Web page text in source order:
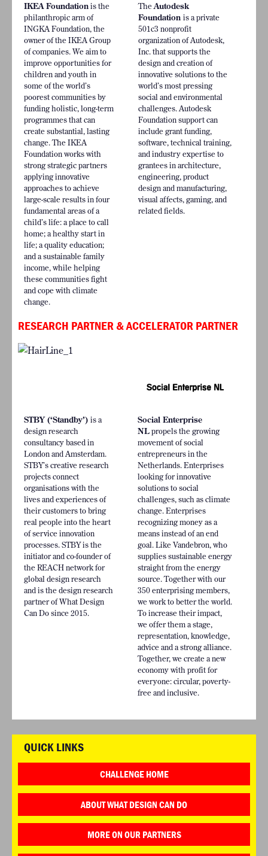
IKEA Foundationis the
philanthropic arm of
INGKA Foundation, the
owner of the IKEA Group
of companies. We aim to
improve opportunities for
children and youth in
some of the world’s
poorest communities by
funding holistic, long-term
programmes that can
create substantial, lasting
change. The IKEA
Foundation works with
strong strategic partners
applying innovative
approaches to achieve
large-scale results in four
fundamental areas of a
child’s life: a place to call
home; a healthy start in
life; a quality education;
and a sustainable family
income, while helping
these communities fight
and cope with climate
change.
TheAutodesk
Foundation is a private
501c3 nonprofit
organization of Autodesk,
Inc. that supports the
design and creation of
innovative solutions to the
world’s most pressing
social and environmental
challenges. Autodesk
Foundation support can
include grant funding,
software, technical training,
and industry expertise to
grantees in architecture,
engineering, product
design and manufacturing,
visual affects, gaming, and
related fields.
RESEARCH PARTNER & ACCELERATOR PARTNER
STBY (‘Standby’) is a
design research
consultancy based in
London and Amsterdam.
STBY’s creative research
projects connect
organisations with the
lives and experiences of
their customers to bring
real people into the heart
of service innovation
processes. STBY is the
initiator and co-founder of
the REACH network for
global design research
and is the design research
partner of What Design
Can Do since 2015.
Social Enterprise
NLpropels the growing
movement of social
entrepreneurs in the
Netherlands. Enterprises
looking for innovative
solutions to social
challenges, such as climate
change. Enterprises
recognizing money as a
means instead of an end
goal. Like Vandebron, who
supplies sustainable energy
straight from the energy
source. Together with our
350 enterprising members,
we work to better the world.
To increase their impact,
we offer them a stage,
representation, knowledge,
advice and a strong alliance.
Together, we create a new
economy with profit for
everyone: circular, poverty-
free and inclusive.
QUICK LINKS
CHALLENGE HOME
ABOUT WHAT DESIGN CAN DO
MORE ON OUR PARTNERS